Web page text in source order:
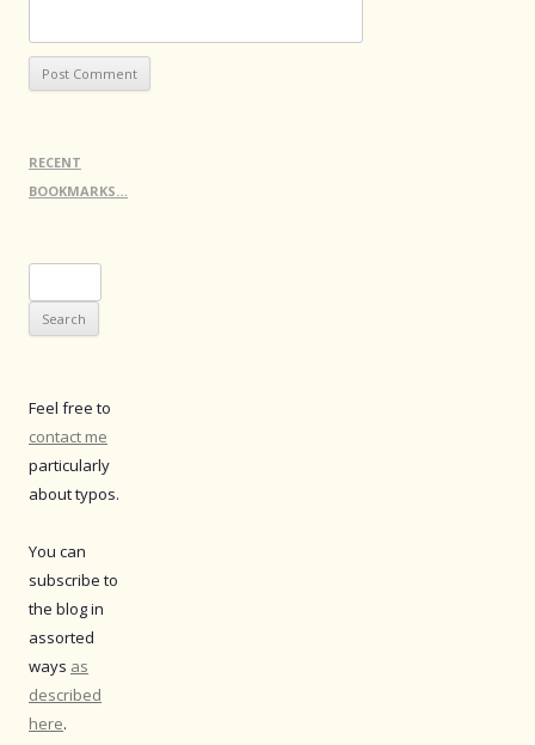
RECENT
BOOKMARKS…
for:
Feel free to
contact me
particularly
about typos.
You can
subscribe to
the blog in
assorted
ways as
described
here.